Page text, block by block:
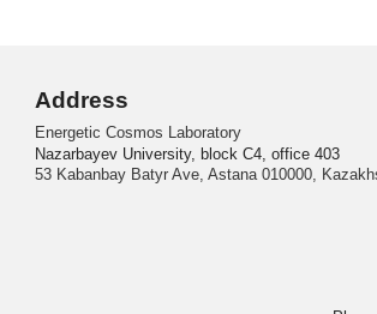
Address
Energetic Cosmos Laboratory
Nazarbayev University, block C4, office 403
53 Kabanbay Batyr Ave, Astana 010000,